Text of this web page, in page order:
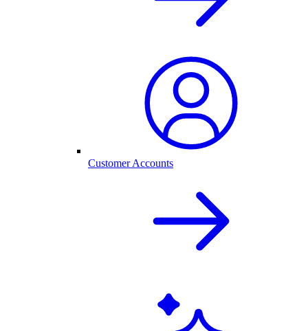
Customer Accounts